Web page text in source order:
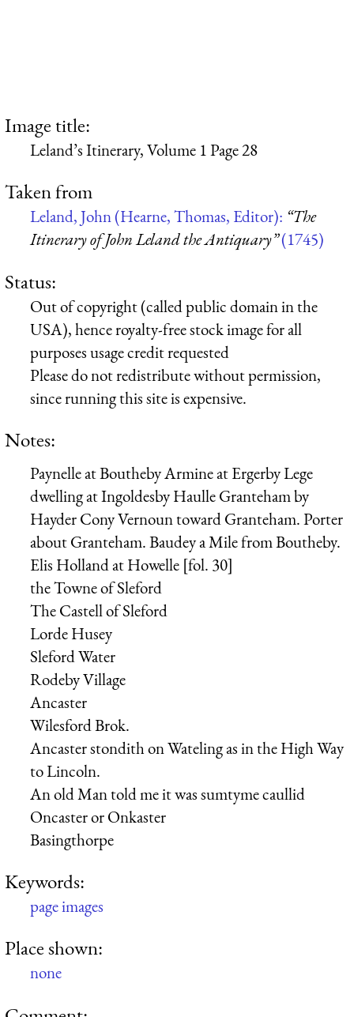
Image title:
Leland’s Itinerary, Volume 1 Page 28
Taken from
Leland, John (Hearne, Thomas, Editor): “The
Itinerary of John Leland the Antiquary”(1745)
Status:
Out of copyright (called public domain in the
USA), hence royalty-free stock image for all
purposes usage credit requested
Please do not redistribute without permission,
since running this site is expensive.
Notes:
Paynelleat BouthebyArmineat ErgerbyLege
dwelling at IngoldesbyHaulleGrantehamby
HayderConyVernountoward Granteham.Porter
about Granteham.Baudeya Mile from Boutheby.
Elis Hollandat Howelle [fol. 30]
the Towne of Sleford
The Castell of Sleford
Lorde Husey
Sleford Water
Rodeby Village
Ancaster
Wilesford Brok.
Ancaster stondith on Wateling as in the High Way
to Lincoln.
An old Man told me it was sumtyme caullid
Oncaster or Onkaster
Basingthorpe
Keywords:
page images
Place shown:
none